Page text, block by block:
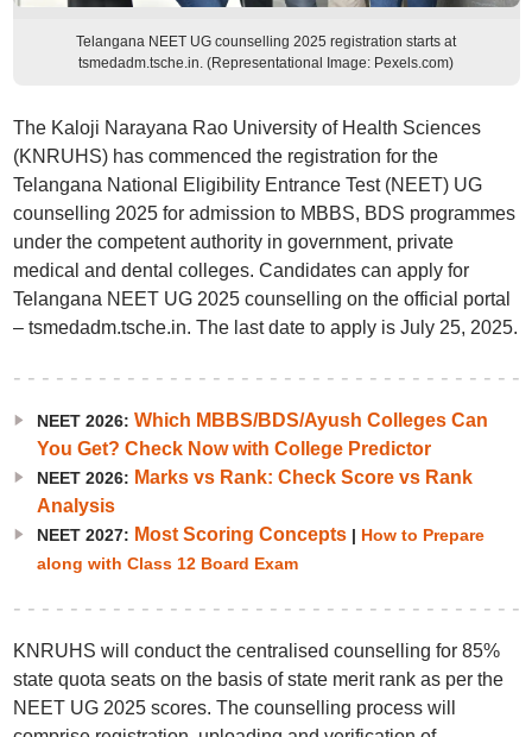
Telangana NEET UG counselling 2025 registration starts at
tsmedadm.tsche.in. (Representational Image: Pexels.com)
The Kaloji Narayana Rao University of Health Sciences
(KNRUHS) has commenced the registration for the
Telangana National Eligibility Entrance Test (NEET) UG
counselling 2025 for admission to MBBS, BDS programmes
under the competent authority in government, private
medical and dental colleges. Candidates can apply for
Telangana NEET UG 2025 counselling on the official portal
– tsmedadm.tsche.in. The last date to apply is July 25, 2025.
NEET 2026: Which MBBS/BDS/Ayush Colleges Can
You Get? Check Now with College Predictor
NEET 2026: Marks vs Rank: Check Score vs Rank
Analysis
NEET 2027: Most Scoring Concepts| How to Prepare
along with Class 12 Board Exam
KNRUHS will conduct the centralised counselling for 85%
state quota seats on the basis of state merit rank as per the
NEET UG 2025 scores. The counselling process will